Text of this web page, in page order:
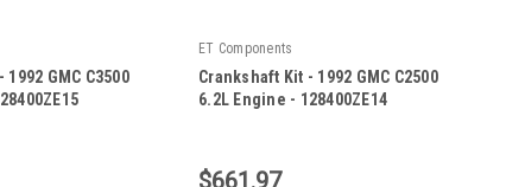
GMC C3500
ET Components
Crankshaft Kit - 1992 GMC C2500
6.2L Engine - 128400ZE14
$661.97